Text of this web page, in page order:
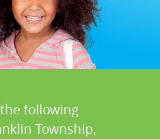
following
Township,